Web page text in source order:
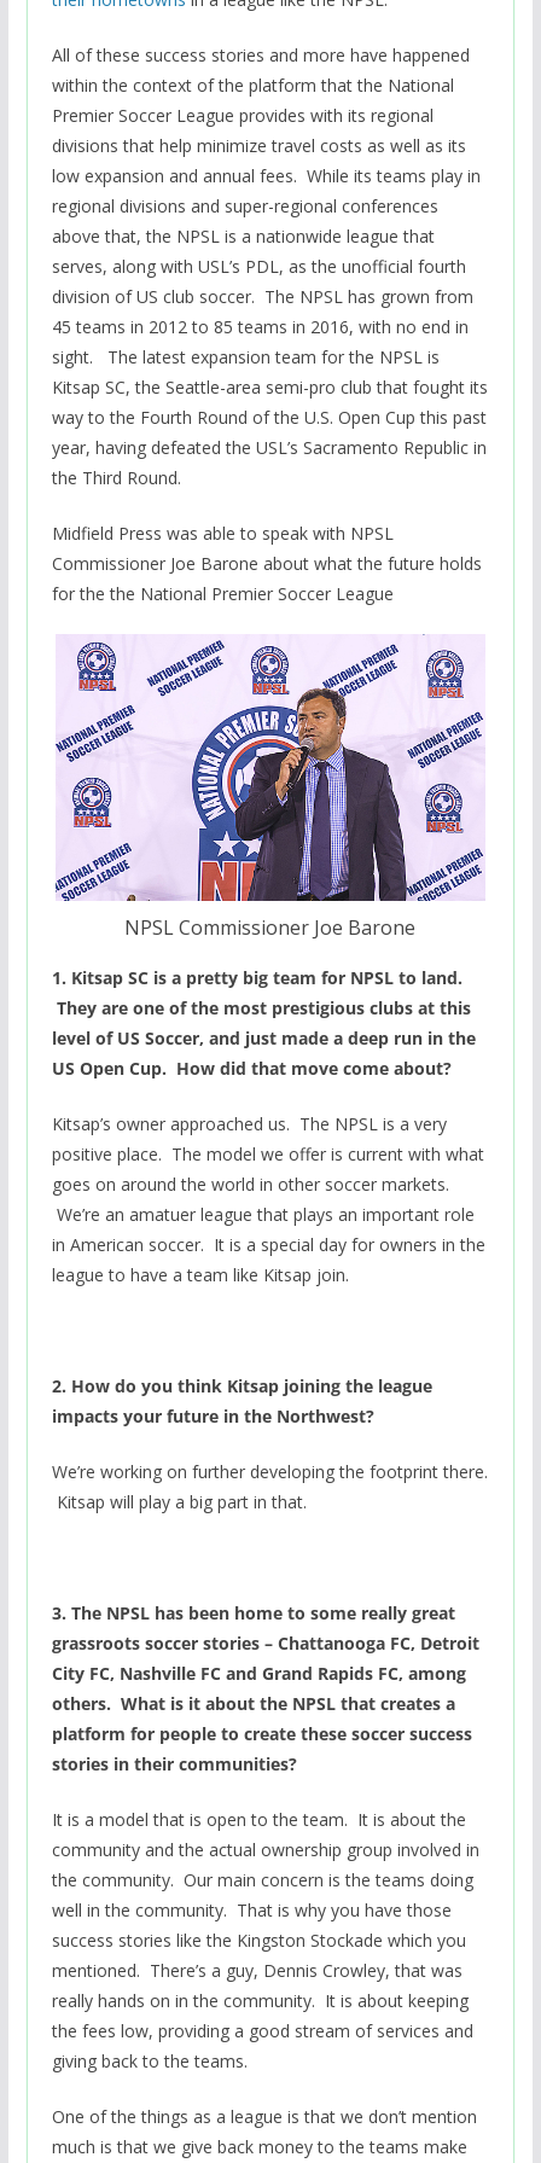
All of these success stories and more have happened
within the context of the platform that the National
Premier Soccer League provides with its regional
divisions that help minimize travel costs as well as its
low expansion and annual fees. While its teams play in
regional divisions and super-regional conferences
above that, the NPSL is a nationwide league that
serves, along with USL’s PDL, as the unofficial fourth
division of US club soccer. The NPSL has grown from
45 teams in 2012 to 85 teams in 2016, with no end in
sight. The latest expansion team for the NPSL is
Kitsap SC, the Seattle-area semi-pro club that fought its
way to the Fourth Round of the U.S. Open Cup this past
year, having defeated the USL’s Sacramento Republic in
the Third Round.
Midfield Press was able to speak with NPSL
Commissioner Joe Barone about what the future holds
for the the National Premier Soccer League
NPSL Commissioner Joe Barone
1. Kitsap SC is a pretty big team for NPSL to land.
They are one of the most prestigious clubs at this
level of US Soccer, and just made a deep run in the
US Open Cup. How did that move come about?
Kitsap’s owner approached us. The NPSL is a very
positive place. The model we offer is current with what
goes on around the world in other soccer markets.
We’re an amatuer league that plays an important role
in American soccer. It is a special day for owners in the
league to have a team like Kitsap join.
2. How do you think Kitsap joining the league
impacts your future in the Northwest?
We’re working on further developing the footprint there.
Kitsap will play a big part in that.
3. The NPSL has been home to some really great
grassroots soccer stories – Chattanooga FC, Detroit
City FC, Nashville FC and Grand Rapids FC, among
others. What is it about the NPSL that creates a
platform for people to create these soccer success
stories in their communities?
It is a model that is open to the team. It is about the
community and the actual ownership group involved in
the community. Our main concern is the teams doing
well in the community. That is why you have those
success stories like the Kingston Stockade which you
mentioned. There’s a guy, Dennis Crowley, that was
really hands on in the community. It is about keeping
the fees low, providing a good stream of services and
giving back to the teams.
One of the things as a league is that we don’t mention
much is that we give back money to the teams make